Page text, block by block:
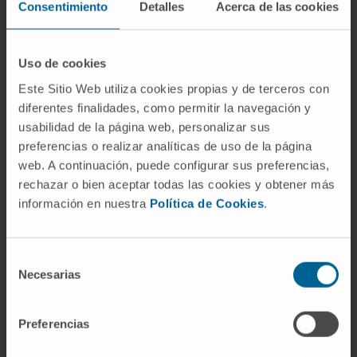
Consentimiento Detalles Acerca de las cookies
Uso de cookies
Este Sitio Web utiliza cookies propias y de terceros con
diferentes finalidades, como permitir la navegación y
usabilidad de la página web, personalizar sus
preferencias o realizar analíticas de uso de la página
web. A continuación, puede configurar sus preferencias,
rechazar o bien aceptar todas las cookies y obtener más
información en nuestra Política de Cookies.
Necesarias
Preferencias
10.1021/acs.jmedchem.7b01926. Epub 2018
Jul 19.
SEE PUBLICATION IN PUBMED